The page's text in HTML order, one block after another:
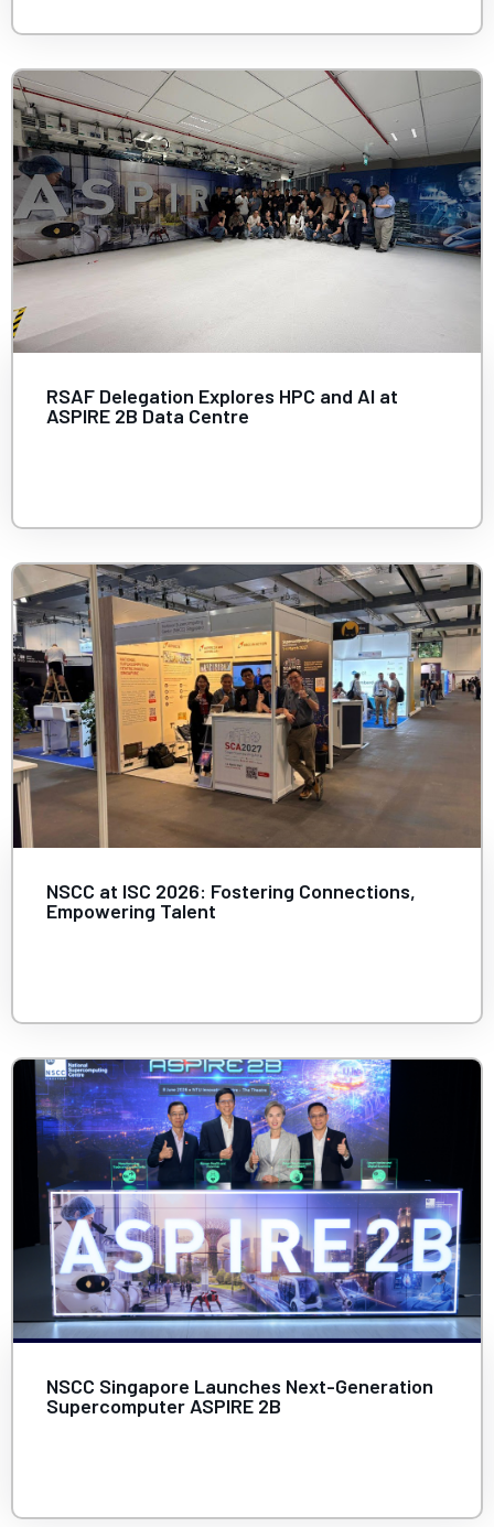
RSAF Delegation Explores HPC and AI at
ASPIRE 2B Data Centre
NSCC at ISC 2026: Fostering Connections,
Empowering Talent
NSCC Singapore Launches Next-Generation
Supercomputer ASPIRE 2B